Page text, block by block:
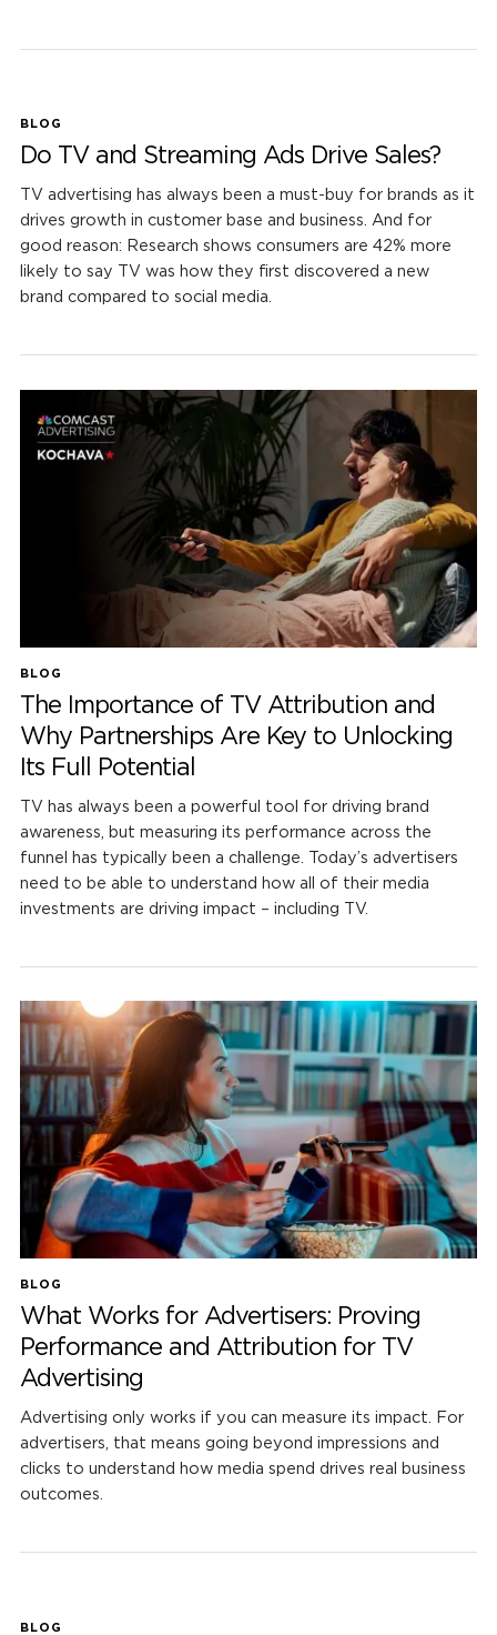
BLOG
Do TV and Streaming Ads Drive Sales?
TV advertising has always been a must-buy for brands as it
drives growth in customer base and business. And for
good reason: Research shows consumers are 42% more
likely to say TV was how they first discovered a new
brand compared to social media.
BLOG
The Importance of TV Attribution and
Why Partnerships Are Key to Unlocking
Its Full Potential
TV has always been a powerful tool for driving brand
awareness, but measuring its performance across the
funnel has typically been a challenge. Today’s advertisers
need to be able to understand how all of their media
investments are driving impact – including TV.
BLOG
What Works for Advertisers: Proving
Performance and Attribution for TV
Advertising
Advertising only works if you can measure its impact. For
advertisers, that means going beyond impressions and
clicks to understand how media spend drives real business
outcomes.
BLOG